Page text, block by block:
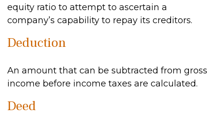
equity ratio to attempt to ascertain a
company’s capability to repay its creditors.
Deduction
An amount that can be subtracted from gross
income before income taxes are calculated.
Deed